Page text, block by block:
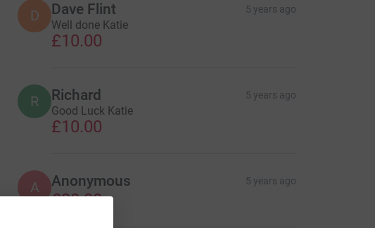
D Dave Flint 5 years ago
Well done Katie
£10.00
R Richard 5 years ago
Good Luck Katie
£10.00
A Anonymous 5 years ago
£20.00